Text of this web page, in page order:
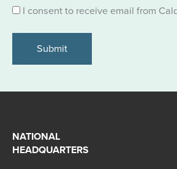
Consent
I consent to receive email from
NATIONAL
HEADQUARTERS